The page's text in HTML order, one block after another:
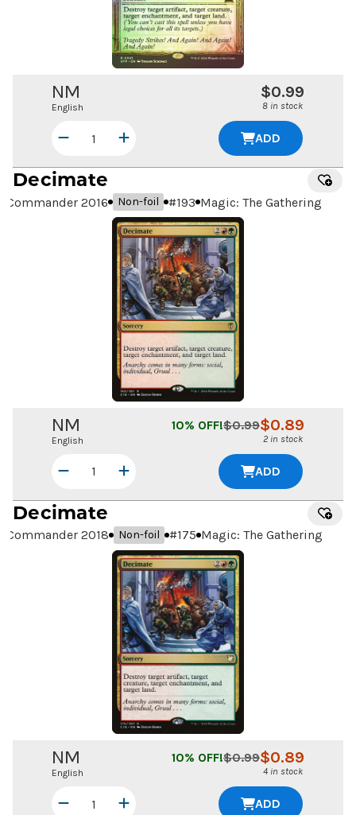
NM
English
$0.99
8 in stock
ADD
Decimate
Commander 2016 Non-foil #193 Magic: The Gathering
NM
English
$0.89
$0.99
10% OFF!
2 in stock
ADD
Decimate
Commander 2018 Non-foil #175 Magic: The Gathering
NM
English
$0.89
$0.99
10% OFF!
4 in stock
ADD